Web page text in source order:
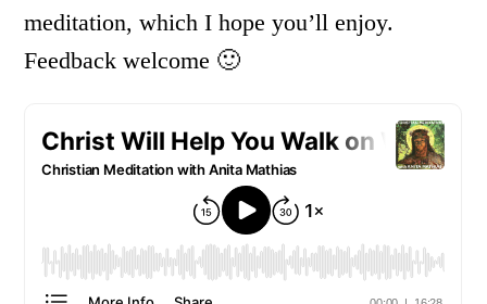
meditation, which I hope you’ll enjoy.
Feedback welcome 🙂